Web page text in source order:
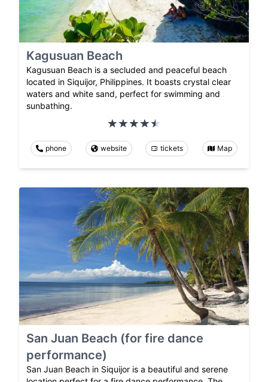
Kagusuan Beach
Kagusuan Beach is a secluded and peaceful beach
located in Siquijor, Philippines. It boasts crystal clear
waters and white sand, perfect for swimming and
sunbathing.
phone website tickets Map
San Juan Beach (for fire dance
performance)
San Juan Beach in Siquijor is a beautiful and serene